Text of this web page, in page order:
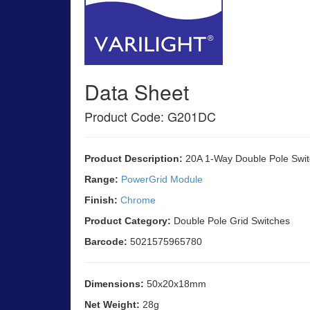
Data Sheet
Product Code: G201DC
Product Description: 20A 1-Way Double Pole
Range: PowerGrid Module
Finish: Chrome
Product Category: Double Pole Grid Switches
Barcode: 5021575965780
Dimensions: 50x20x18mm
Net Weight: 28g